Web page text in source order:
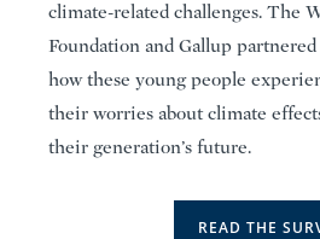
climate-related challenges. The
Foundation and Gallup
how these young people
their worries about climate
their generation’s future.
READ THE